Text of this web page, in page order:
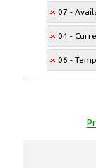
07 -
04 -
06 -